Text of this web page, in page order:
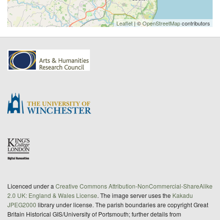
Leaflet| ©OpenStreetMapcontributors
Licenced under a Creative Commons Attribution-NonCommercial-ShareAlike
2.0 UK: England & Wales License. The image server uses the Kakadu
JPEG2000 library under license. The parish boundaries are copyright Great
Britain Historical GIS/University of Portsmouth; further details from